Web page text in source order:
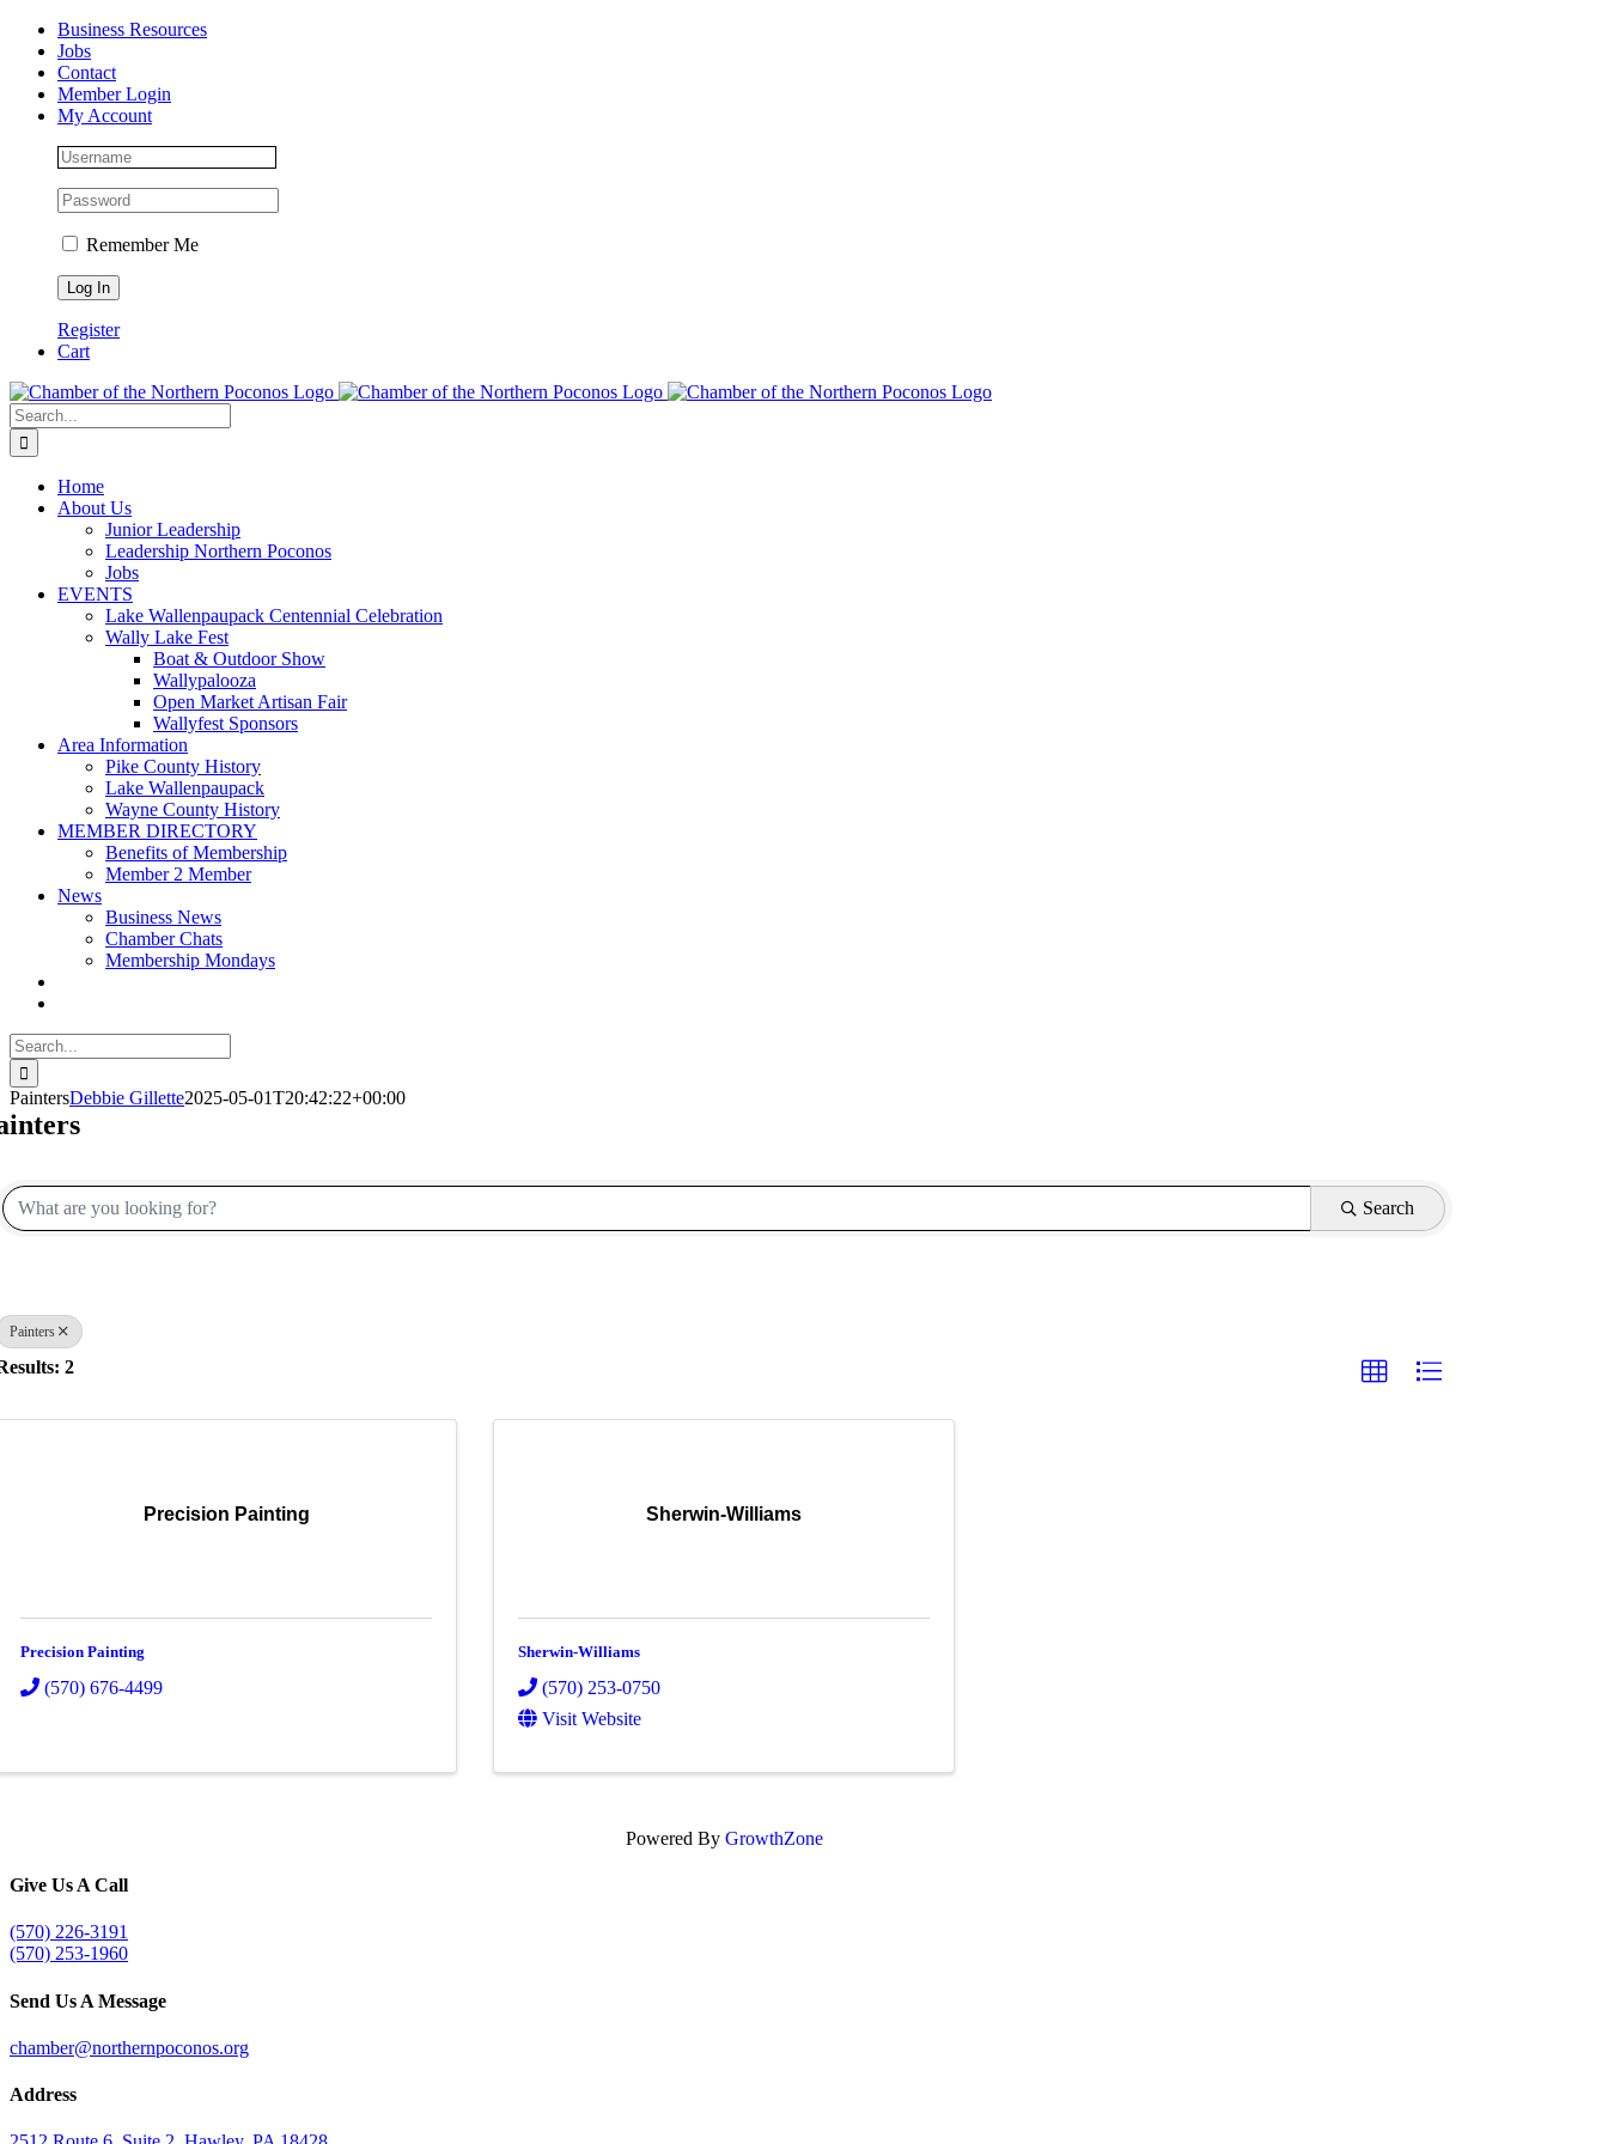
Skip
content
Facebook
Instagram
LinkedInBusiness Resources
Jobs
Contact
Member Login
My Account
Remember Me
Register
Cart
Search
for:
Home
About Us
Junior Leadership
Leadership Northern Poconos
Jobs
EVENTS
Lake Wallenpaupack Centennial Celebration
Wally Lake Fest
Boat & Outdoor Show
Wallypalooza
Open Market Artisan Fair
Wallyfest Sponsors
Area Information
Pike County History
Lake Wallenpaupack
Wayne County History
MEMBER DIRECTORY
Benefits of Membership
Member 2 Member
News
Business News
Chamber Chats
Membership Mondays
Search
for:
PaintersDebbie Gillette2025-05-01T20:42:22+00:00
Search
Painters
2
Precision Painting
Precision Painting
(570) 676-4499
Sherwin-Williams
Sherwin-Williams
(570) 253-0750
Visit Website
Powered By GrowthZone
Give Us A Call
(570) 226-3191
(570) 253-1960
Send Us A Message
chamber@northernpoconos.org
Address